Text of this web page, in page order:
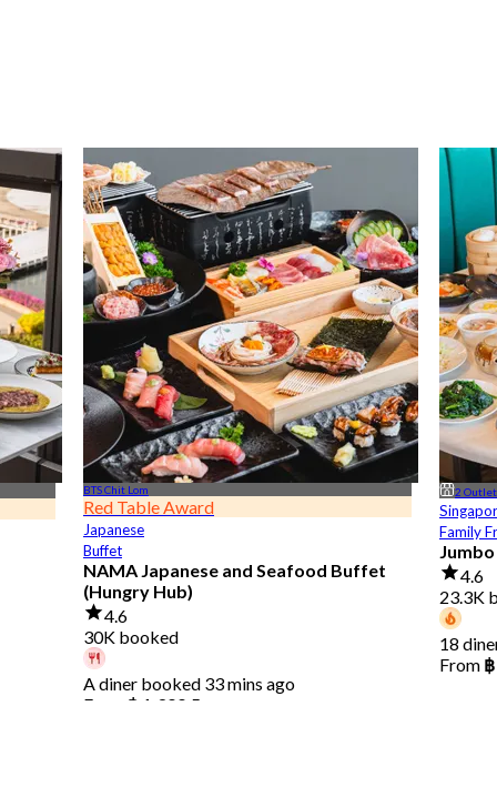
BTS Chit Lom
Red Table Award
Japanese
Buffet
NAMA Japanese and Seafood Buffet
(Hungry Hub)
4.6
30K booked
A diner booked 33 mins ago
From ฿ 1,399.5
2
Family
4.6
23.3K
18
From